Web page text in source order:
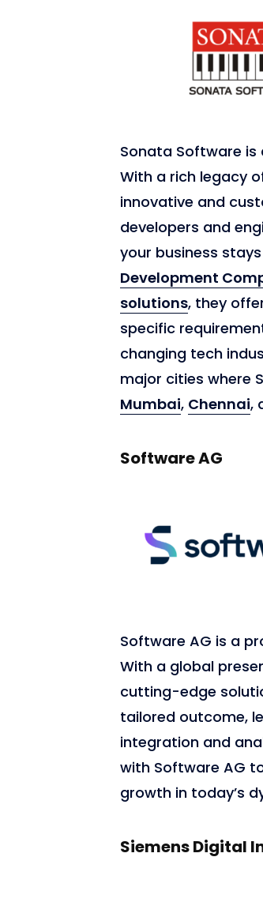
Sonata Software
With a rich legacy
innovative and
developers and
your business
Development
solutions, they
specific
changing tech
major cities where
Mumbai, Chennai,
Software AG
Software AG is a
With a global
cutting-edge
tailored outcome,
integration and
with Software AG
growth in today’s
Siemens Digital